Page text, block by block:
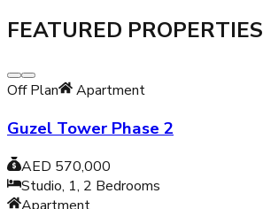
FEATURED PROPERTIES
Off Plan Apartment
Guzel Tower Phase 2
AED 570,000
Studio, 1, 2 Bedrooms